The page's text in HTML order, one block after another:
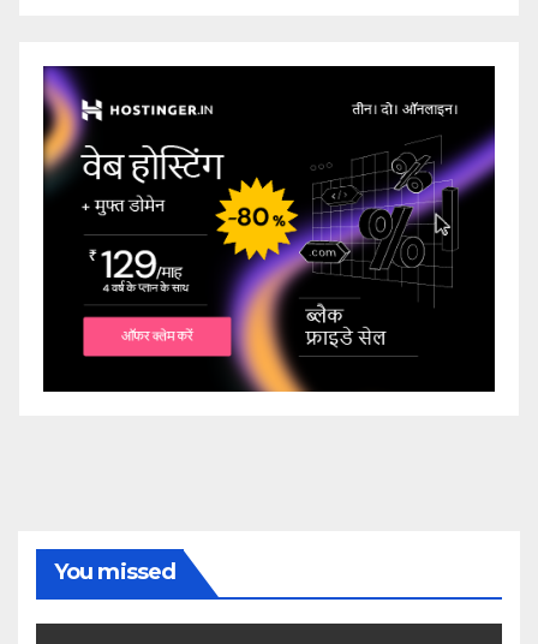
You missed